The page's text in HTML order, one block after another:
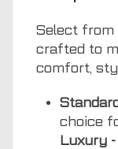
Select from
crafted to
comfort,
choice
Luxury -